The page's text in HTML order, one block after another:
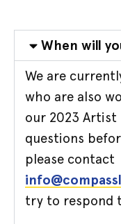
When will
We are
who are also
our 2023 Artist
questions
please contact
try to respond